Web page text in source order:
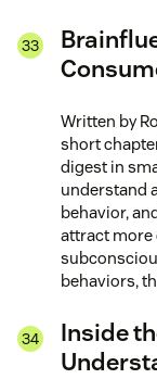
Written by
short
digest in
understand
behavior,
attract more
behaviors,
Inside